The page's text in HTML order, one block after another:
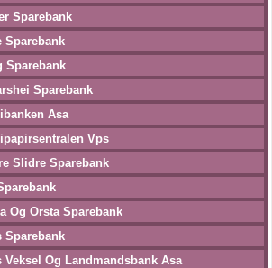
Sparebank
Sparebank
Sparebank
Sparebank
Asa
Vps
Slidre Sparebank
Og Orsta Sparebank
Sparebank
Veksel Og Landmandsbank Asa